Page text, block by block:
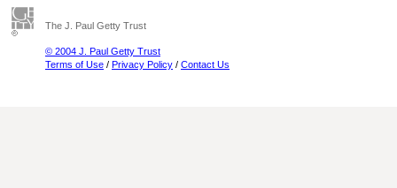
The J. Paul Getty Trust
© 2004 J. Paul Getty Trust
Terms of Use / Privacy Policy / Contact Us